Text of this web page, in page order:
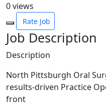
0views
Rate Job
Job Description
Description
North Pittsburgh Oral
results-driven Practice
front